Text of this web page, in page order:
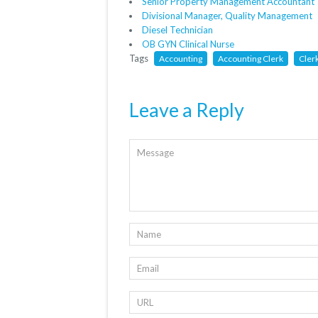
Divisional Manager, Quality Management
Diesel Technician
OB GYN Clinical Nurse
Tags
Accounting Accounting Clerk
Leave a Reply